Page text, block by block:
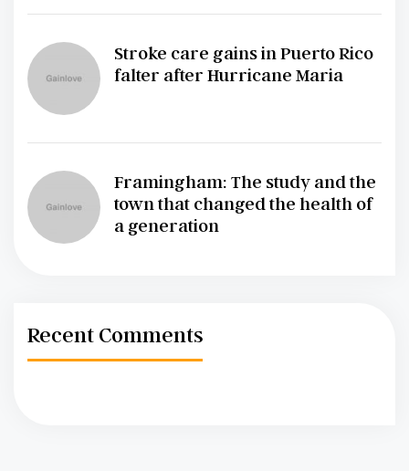
Stroke care gains in Puerto Rico
falter after Hurricane Maria
Framingham: The study and the
town that changed the health of
a generation
Recent Comments